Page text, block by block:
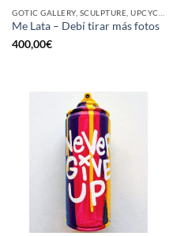
Me Lata – Debí tirar más fotos
400,00€